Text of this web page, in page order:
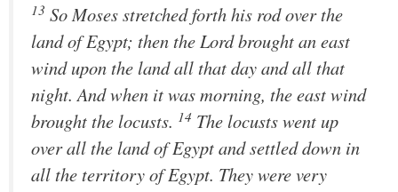
13 So Moses stretched forth his rod over the
land of Egypt; then theLordbrought an east
wind upon the land all that day and all that
night. And when it was morning, the east wind
brought the locusts. 14 The locusts went up
over all the land of Egypt and settled down in
all the territory of Egypt. They were very